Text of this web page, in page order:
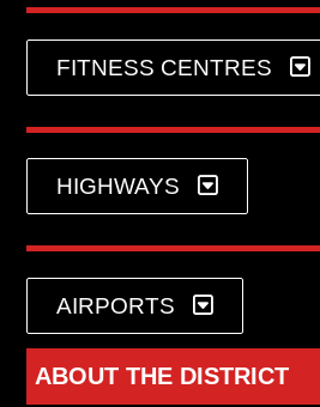
FITNESS CENTRES
HIGHWAYS
AIRPORTS
ABOUT THE DISTRICT